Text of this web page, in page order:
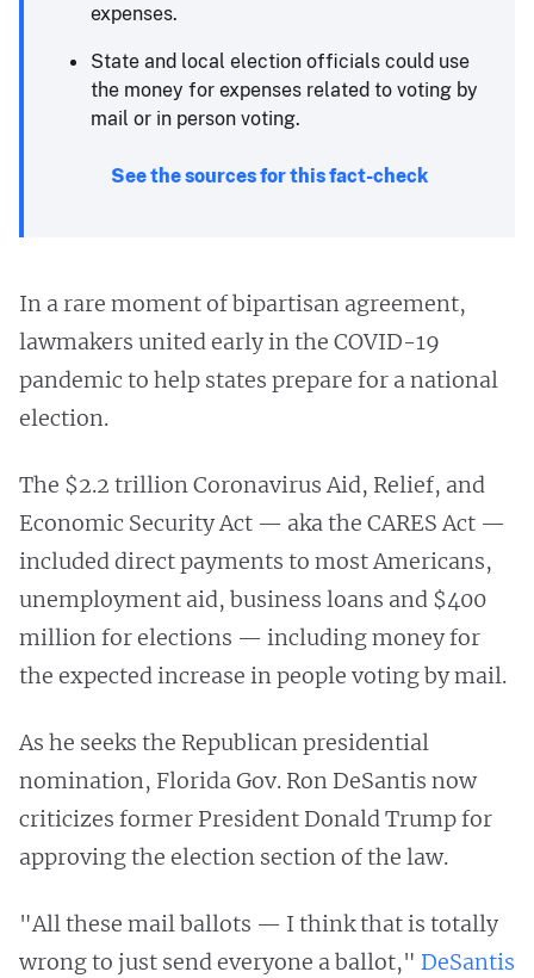
expenses.
State and local election officials could use
the money for expenses related to voting by
mail or in person voting.
See the sources for this fact-check
In a rare moment of bipartisan agreement,
lawmakers united early in the COVID-19
pandemic to help states prepare for a national
election.
The $2.2 trillion Coronavirus Aid, Relief, and
Economic Security Act — aka the CARES Act —
included direct payments to most Americans,
unemployment aid, business loans and $400
million for elections — including money for
the expected increase in people voting by mail.
As he seeks the Republican presidential
nomination, Florida Gov. Ron DeSantis now
criticizes former President Donald Trump for
approving the election section of the law.
"All these mail ballots — I think that is totally
wrong to just send everyone a ballot," DeSantis